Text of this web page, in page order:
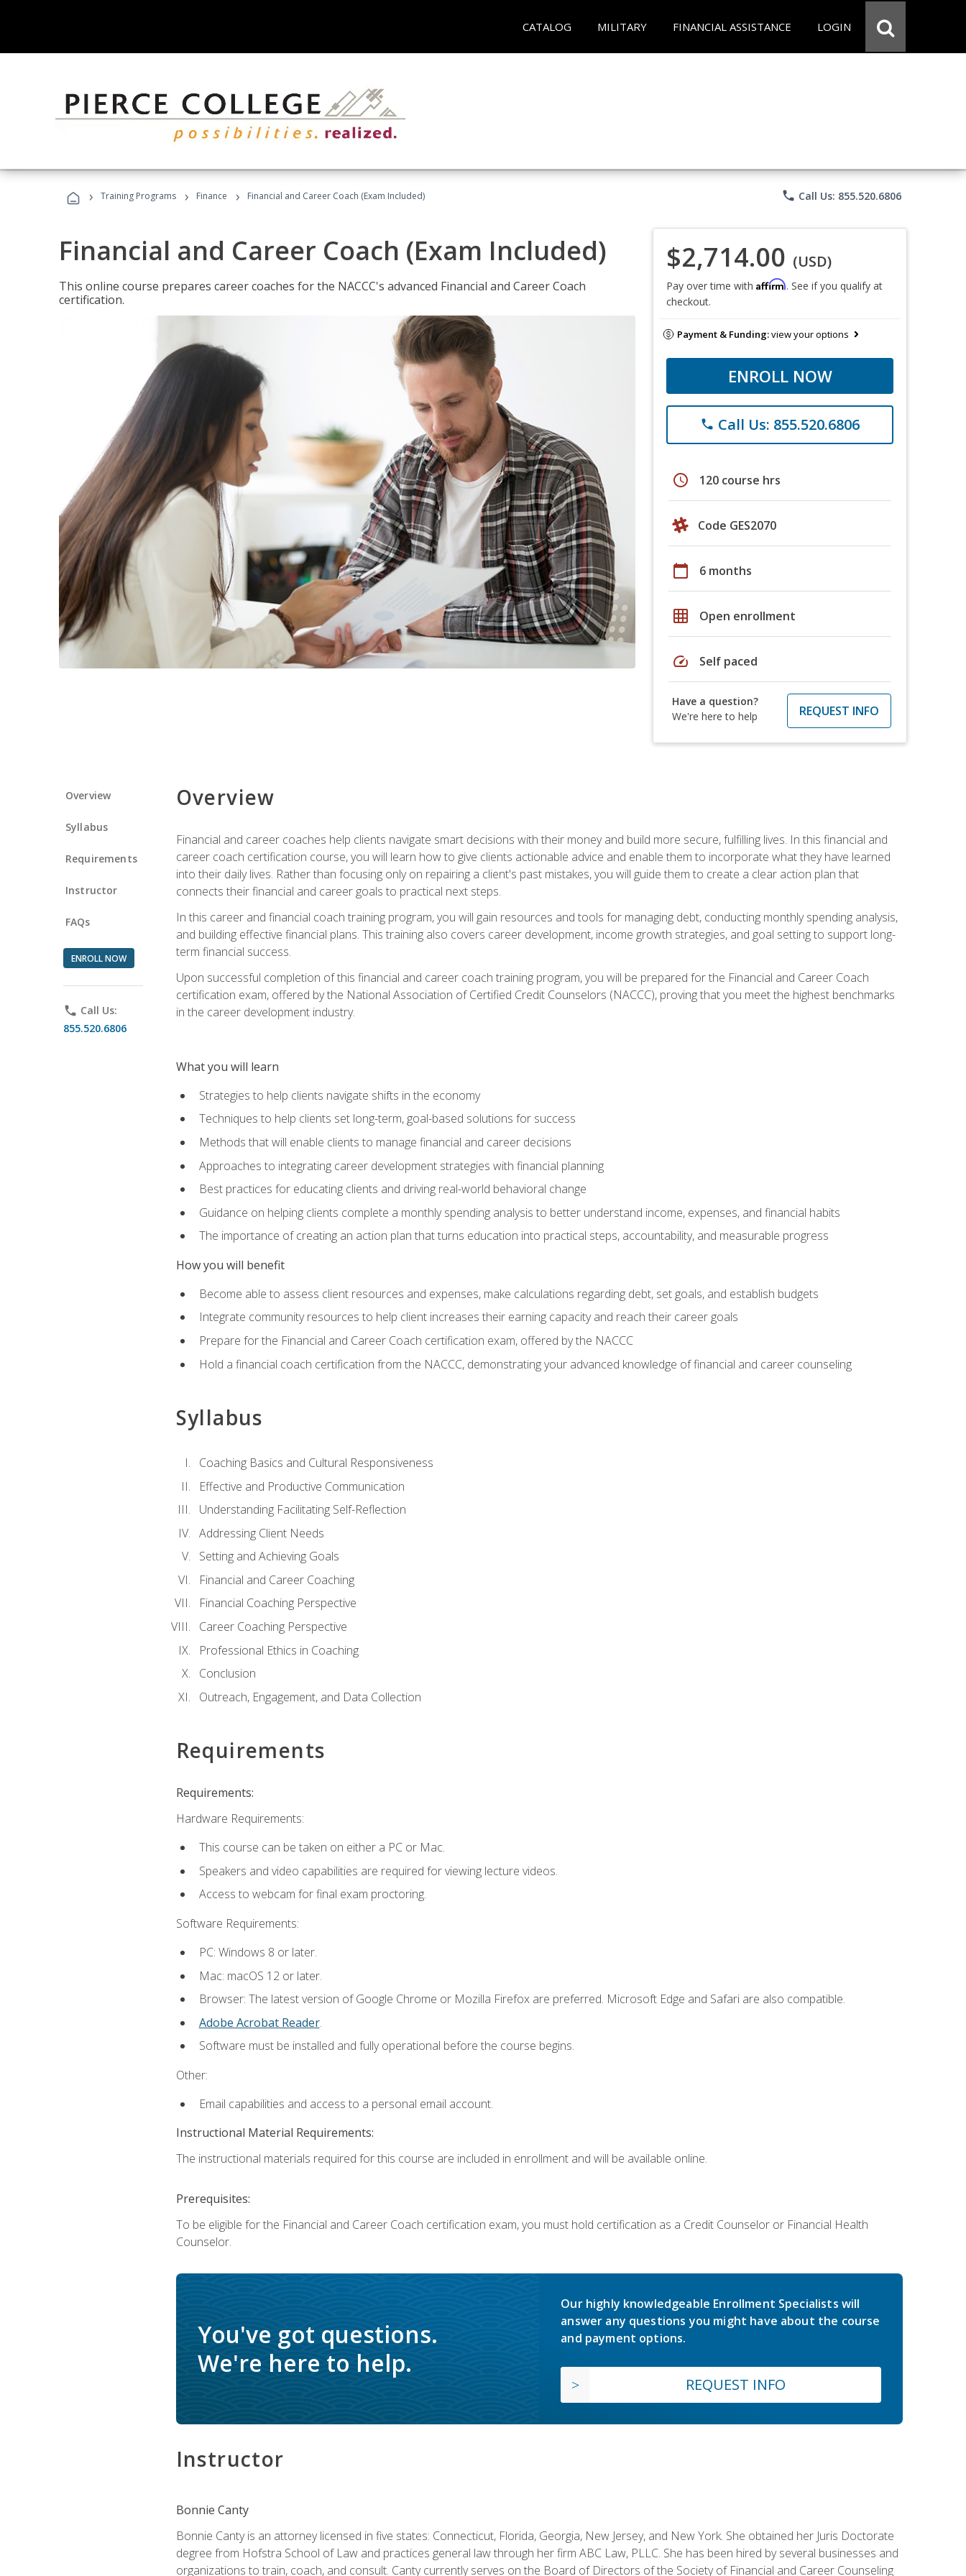
CATALOG MILITARY FINANCIAL ASSISTANCE LOGIN
› Training Programs › Finance › Financial and Career Coach (Exam Included) phone Call Us: 855.520.6806
Financial and Career Coach (Exam Included)
This online course prepares career coaches for the NACCC's advanced Financial and Career Coach
certification.
$2,714.00 (USD)
Pay over time with Affirm. See if you qualify at
checkout.
Payment & Funding:view your options
ENROLL NOW
phone Call Us: 855.520.6806
schedule 120 course hrs
Code GES2070
calendar_today 6 months
grid_on Open enrollment
speed Self paced
Have a question?
We're here to help
REQUEST INFO
Overview
Syllabus
Requirements
Instructor
FAQs
ENROLL NOW
phone Call Us:
855.520.6806
Overview
Financial and career coaches help clients navigate smart decisions with their money and build more secure, fulfilling lives. In this financial and
career coach certification course, you will learn how to give clients actionable advice and enable them to incorporate what they have learned
into their daily lives. Rather than focusing only on repairing a client's past mistakes, you will guide them to create a clear action plan that
connects their financial and career goals to practical next steps.
In this career and financial coach training program, you will gain resources and tools for managing debt, conducting monthly spending analysis,
and building effective financial plans. This training also covers career development, income growth strategies, and goal setting to support long-
term financial success.
Upon successful completion of this financial and career coach training program, you will be prepared for the Financial and Career Coach
certification exam, offered by the National Association of Certified Credit Counselors (NACCC), proving that you meet the highest benchmarks
in the career development industry.
What you will learn
Strategies to help clients navigate shifts in the economy
Techniques to help clients set long-term, goal-based solutions for success
Methods that will enable clients to manage financial and career decisions
Approaches to integrating career development strategies with financial planning
Best practices for educating clients and driving real-world behavioral change
Guidance on helping clients complete a monthly spending analysis to better understand income, expenses, and financial habits
The importance of creating an action plan that turns education into practical steps, accountability, and measurable progress
How you will benefit
Become able to assess client resources and expenses, make calculations regarding debt, set goals, and establish budgets
Integrate community resources to help client increases their earning capacity and reach their career goals
Prepare for the Financial and Career Coach certification exam, offered by the NACCC
Hold a financial coach certification from the NACCC, demonstrating your advanced knowledge of financial and career counseling
Syllabus
Coaching Basics and Cultural Responsiveness
Effective and Productive Communication
Understanding Facilitating Self-Reflection
Addressing Client Needs
Setting and Achieving Goals
Financial and Career Coaching
Financial Coaching Perspective
Career Coaching Perspective
Professional Ethics in Coaching
Conclusion
Outreach, Engagement, and Data Collection
Requirements
Requirements:
Hardware Requirements:
This course can be taken on either a PC or Mac.
Speakers and video capabilities are required for viewing lecture videos.
Access to webcam for final exam proctoring.
Software Requirements:
PC: Windows 8 or later.
Mac: macOS 12 or later.
Browser: The latest version of Google Chrome or Mozilla Firefox are preferred. Microsoft Edge and Safari are also compatible.
Adobe Acrobat Reader.
Software must be installed and fully operational before the course begins.
Other:
Email capabilities and access to a personal email account.
Instructional Material Requirements:
The instructional materials required for this course are included in enrollment and will be available online.
Prerequisites:
To be eligible for the Financial and Career Coach certification exam, you must hold certification as a Credit Counselor or Financial Health
Counselor.
You've got questions.
We're here to help.
Our highly knowledgeable Enrollment Specialists will
answer any questions you might have about the course
and payment options.
REQUEST INFO
Instructor
Bonnie Canty
Bonnie Canty is an attorney licensed in five states: Connecticut, Florida, Georgia, New Jersey, and New York. She obtained her Juris Doctorate
degree from Hofstra School of Law and practices general law through her firm ABC Law, PLLC. She has been hired by several businesses and
organizations to train, coach, and consult. Canty currently serves on the Board of Directors of the Society of Financial and Career Counseling